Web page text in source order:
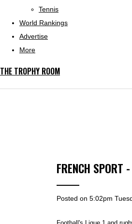
Tennis
World Rankings
Advertise
More
THE TROPHY ROOM
FRENCH SPORT
Posted on 5:02pm